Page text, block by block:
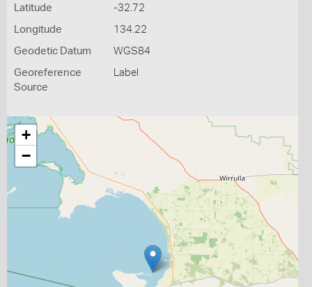
Latitude -32.72
Longitude 134.22
Geodetic Datum WGS84
Georeference
Source
Label
+
−